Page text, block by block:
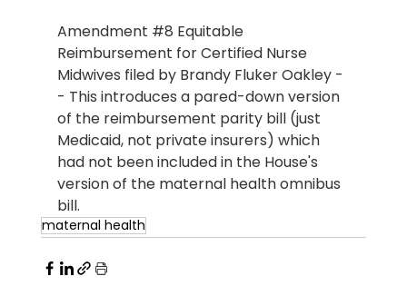
Amendment #8 Equitable
Reimbursement for Certified Nurse
Midwives filed by Brandy Fluker Oakley -
- This introduces a pared-down version
of the reimbursement parity bill (just
Medicaid, not private insurers) which
had not been included in the House's
version of the maternal health omnibus
bill.
maternal health